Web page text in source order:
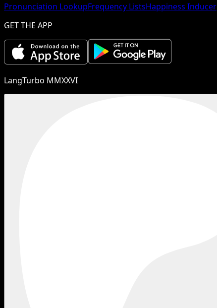
Pronunciation LookupFrequency ListsHappiness Inducer
GET THE APP
LangTurbo MMXXVI